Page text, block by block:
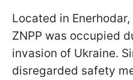
Located in
ZNPP was occupied
invasion of Ukraine.
disregarded safety